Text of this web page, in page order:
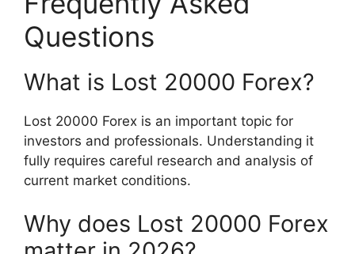
Questions
What is Lost 20000 Forex?
Lost 20000 Forex is an important topic for
investors and professionals. Understanding it
fully requires careful research and analysis of
current market conditions.
Why does Lost 20000 Forex